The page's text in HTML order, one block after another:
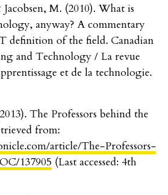
M. (2010). What is
anyway? A commentary
definition of the field. Canadian
and Technology / La revue
et de la technologie.
The Professors behind the
from:
article/The-Professors-
137905 (Last accessed: 4th